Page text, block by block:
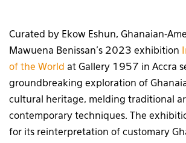
Curated by Ekow Eshun, Ghanaian-
Mawuena Benissan’s 2023 exhibition
of the World at Gallery 1957 in Accra
groundbreaking exploration of
cultural heritage, melding traditional
contemporary techniques. The
for its reinterpretation of customary